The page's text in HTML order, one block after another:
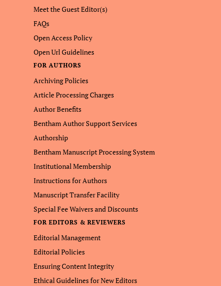
Meet the Guest Editor(s)
FAQs
Open Access Policy
Open Url Guidelines
FOR AUTHORS
Archiving Policies
Article Processing Charges
Author Benefits
Bentham Author Support Services
Authorship
Bentham Manuscript Processing System
Institutional Membership
Instructions for Authors
Manuscript Transfer Facility
Special Fee Waivers and Discounts
FOR EDITORS & REVIEWERS
Editorial Management
Editorial Policies
Ensuring Content Integrity
Ethical Guidelines for New Editors